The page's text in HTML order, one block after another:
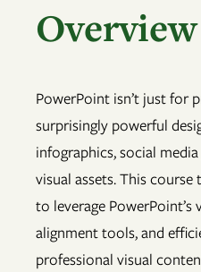
Overview
PowerPoint isn’t just for
surprisingly powerful
infographics, social
visual assets. This course
to leverage
alignment tools, and
professional visual